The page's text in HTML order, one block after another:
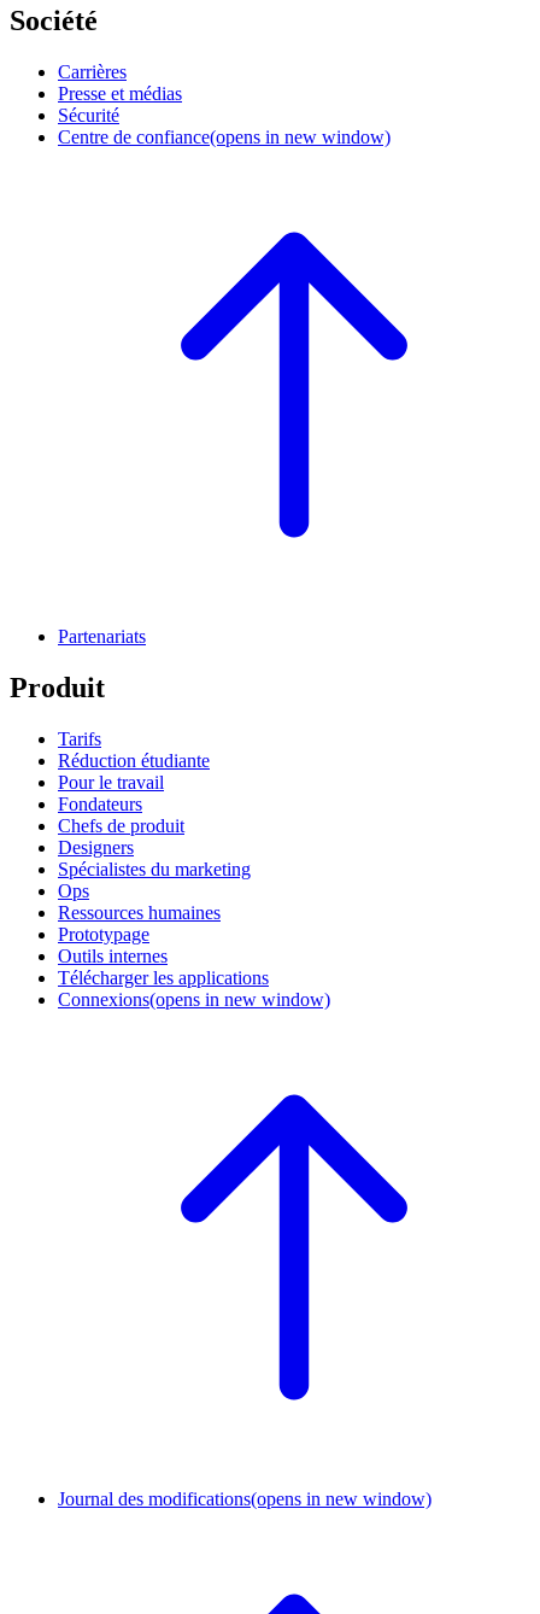
Société
Carrières
Presse et médias
Sécurité
Centre de confiance(opens in new window)
Partenariats
Produit
Tarifs
Réduction étudiante
Pour le travail
Fondateurs
Chefs de produit
Designers
Spécialistes du marketing
Ops
Ressources humaines
Prototypage
Outils internes
Télécharger les applications
Connexions(opens in new window)
Journal des modifications(opens in new window)